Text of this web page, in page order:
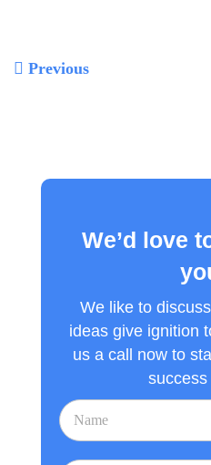
Previous
We’d love
We like to
ideas give ignition
us a call now to
success